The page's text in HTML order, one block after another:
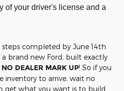
of your driver's license and a
completed by June 14th
brand new Ford, built exactly
DEALER MARK UP! So if you
inventory to arrive, wait no
get what you want is to build